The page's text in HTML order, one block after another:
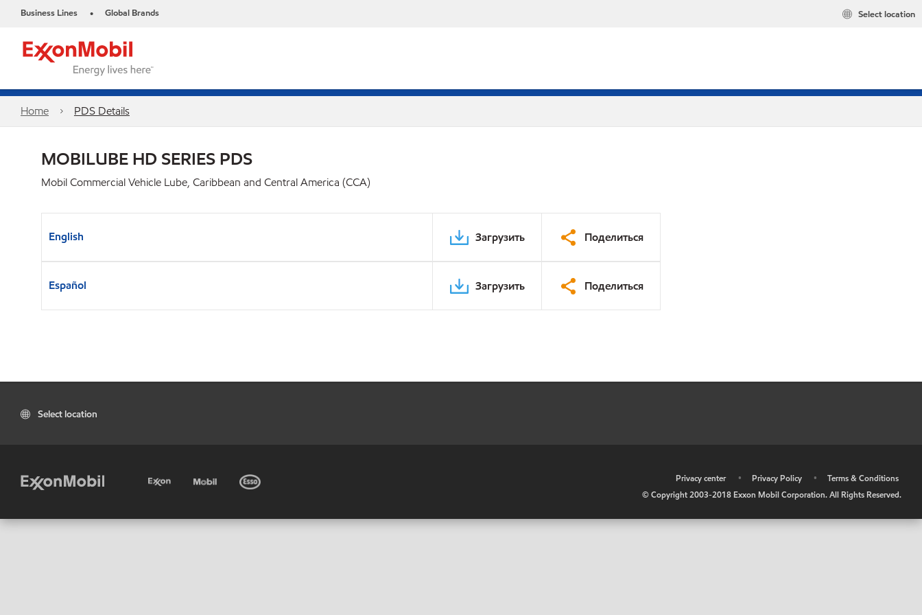
Business Lines • Global Brands Select location
Home PDS Details
MOBILUBE HD SERIES PDS
Mobil Commercial Vehicle Lube, Caribbean and Central America (CCA)
English Загрузить Поделиться
Español Загрузить Поделиться
Select location
Privacy center • Privacy Policy •
Terms & Conditions
© Copyright 2003-2018 Exxon Mobil Corporation. All Rights Reserved.